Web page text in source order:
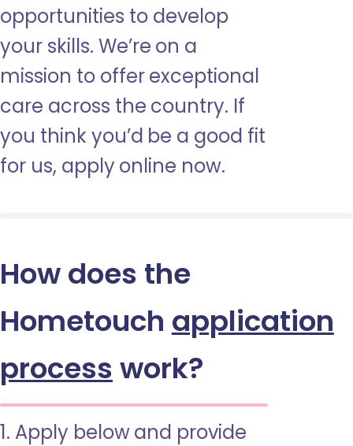
opportunities to develop
your skills. We’re on a
mission to offer exceptional
care across the country. If
you think you’d be a good fit
for us, apply online now.
How does the
Hometouch application
process work?
1. Apply below and provide